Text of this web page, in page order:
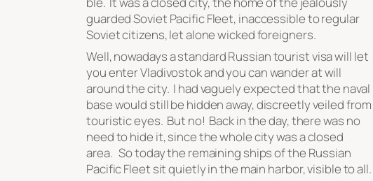
guarded Soviet Pacific Fleet, inaccessible to regular
Soviet citizens, let alone wicked foreigners.
Well, nowadays a standard Russian tourist visa will let
you enter Vladivostok and you can wander at will
around the city. I had vaguely expected that the naval
base would still be hidden away, discreetly veiled from
touristic eyes. But no! Back in the day, there was no
need to hide it, since the whole city was a closed
area. So today the remaining ships of the Russian
Pacific Fleet sit quietly in the main harbor, visible to all.